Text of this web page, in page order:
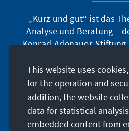
„Kurz und gut“ ist das
Analyse und Beratung –
Konrad-Adenauer-
Abständen in aller Kürze
für unsere nahe Zukunft
Jetzt
This website uses
for the operation and
addition, the website
data for statistical
embedded content from